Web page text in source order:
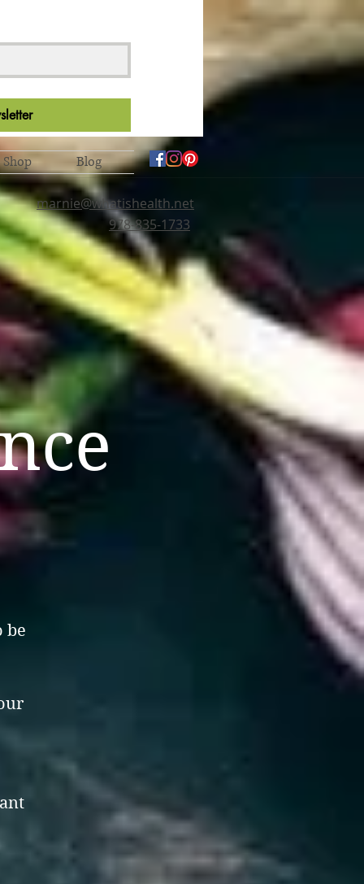
Shop Blog
marnie@whatishealth.net
978-835-1733
be